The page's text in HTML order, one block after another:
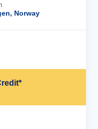
Norway